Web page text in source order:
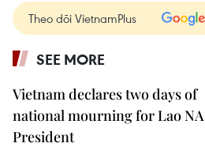
Theo dõi VietnamPlus
SEE MORE
Vietnam declares two days of
national mourning for Lao NA
President